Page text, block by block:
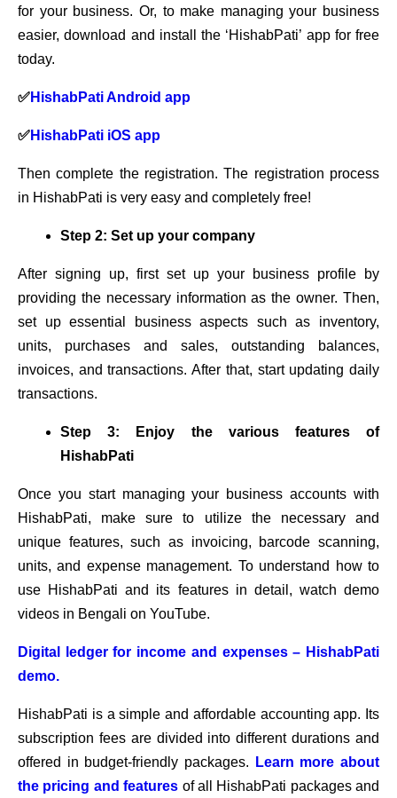
for your business. Or, to make managing your business
easier, download and install the ‘HishabPati’ app for free
today.
✅HishabPati Android app
✅HishabPati iOS app
Then complete the registration. The registration process
in HishabPati is very easy and completely free!
Step 2: Set up your company
After signing up, first set up your business profile by
providing the necessary information as the owner. Then,
set up essential business aspects such as inventory,
units, purchases and sales, outstanding balances,
invoices, and transactions. After that, start updating daily
transactions.
Step 3: Enjoy the various features of
HishabPati
Once you start managing your business accounts with
HishabPati, make sure to utilize the necessary and
unique features, such as invoicing, barcode scanning,
units, and expense management. To understand how to
use HishabPati and its features in detail, watch demo
videos in Bengali on YouTube.
Digital ledger for income and expenses – HishabPati
demo.
HishabPati is a simple and affordable accounting app. Its
subscription fees are divided into different durations and
offered in budget-friendly packages.
Learn more about
the pricing and features of all HishabPati packages and